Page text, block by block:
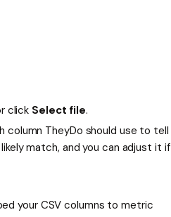
click Select file.
column TheyDo should use to tell
match, and you can adjust it if
your CSV columns to metric